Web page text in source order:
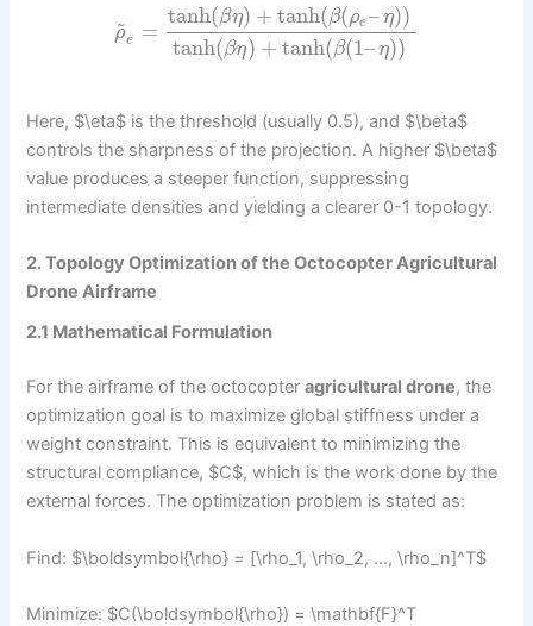
ρ
~
e =
tanh(βη) + tanh(β(ρe–η))
tanh(βη) + tanh(β(1–η))
Here, $\eta$ is the threshold (usually 0.5), and $\beta$
controls the sharpness of the projection. A higher $\beta$
value produces a steeper function, suppressing
intermediate densities and yielding a clearer 0-1 topology.
2. Topology Optimization of the Octocopter Agricultural
Drone Airframe
2.1 Mathematical Formulation
For the airframe of the octocopteragricultural drone, the
optimization goal is to maximize global stiffness under a
weight constraint. This is equivalent to minimizing the
structural compliance, $C$, which is the work done by the
external forces. The optimization problem is stated as:
Find: $\boldsymbol{\rho} = [\rho_1, \rho_2, …, \rho_n]^T$
Minimize: $C(\boldsymbol{\rho}) = \mathbf{F}^T